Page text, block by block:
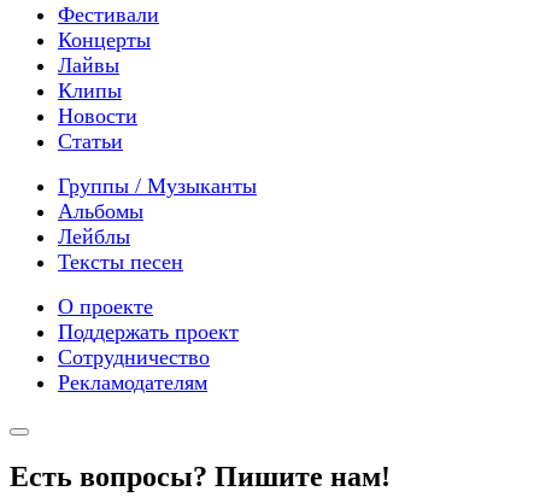
Фестивали
Концерты
Лайвы
Клипы
Новости
Статьи
Группы / Музыканты
Альбомы
Лейблы
Тексты песен
О проекте
Поддержать проект
Сотрудничество
Рекламодателям
Есть вопросы? Пишите нам!